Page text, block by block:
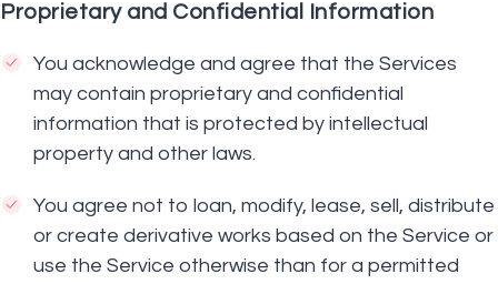
Proprietary and Confidential Information
You acknowledge and agree that the Services
may contain proprietary and confidential
information that is protected by intellectual
property and other laws.
You agree not to loan, modify, lease, sell, distribute
or create derivative works based on the Service or
use the Service otherwise than for a permitted